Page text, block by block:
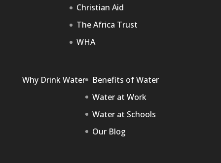
Christian Aid
The Africa Trust
WHA
Why Drink Water
Benefits of Water
Water at Work
Water at Schools
Our Blog